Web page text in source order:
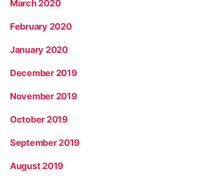
March 2020
February 2020
January 2020
December 2019
November 2019
October 2019
September 2019
August 2019